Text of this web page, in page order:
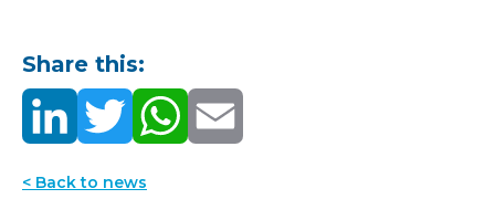
Share this:
< Back to news